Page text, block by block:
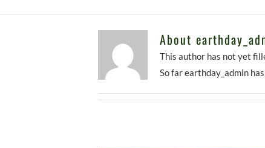
About
This author has not yet
So far earthday_admin